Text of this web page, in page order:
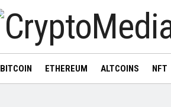
BITCOIN ETHEREUM ALTCOINS NFT